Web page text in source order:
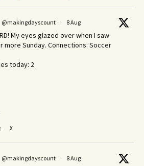
@makingdayscount · 8 Aug
My eyes glazed over when I saw
more Sunday.​ Connections: Soccer
today: 2
1 X
@makingdayscount · 8 Aug